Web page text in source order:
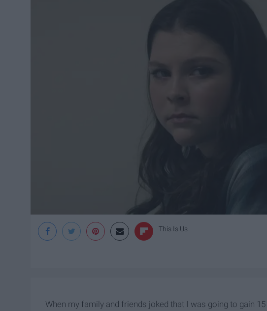
This Is Us
When my family and friends joked that I was going to gain